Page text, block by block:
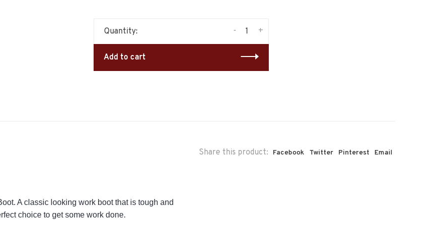
Quantity: +
-
Add to cart
Share this product: Facebook Twitter Pinterest Email
A classic looking work boot that is tough and
choice to get some work done.